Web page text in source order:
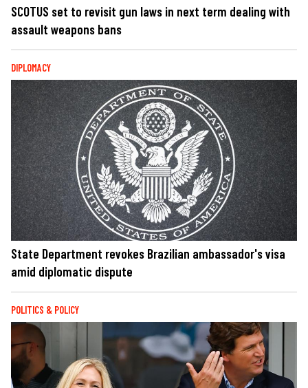
SCOTUS set to revisit gun laws in next term dealing with
assault weapons bans
DIPLOMACY
State Department revokes Brazilian ambassador's visa
amid diplomatic dispute
POLITICS & POLICY